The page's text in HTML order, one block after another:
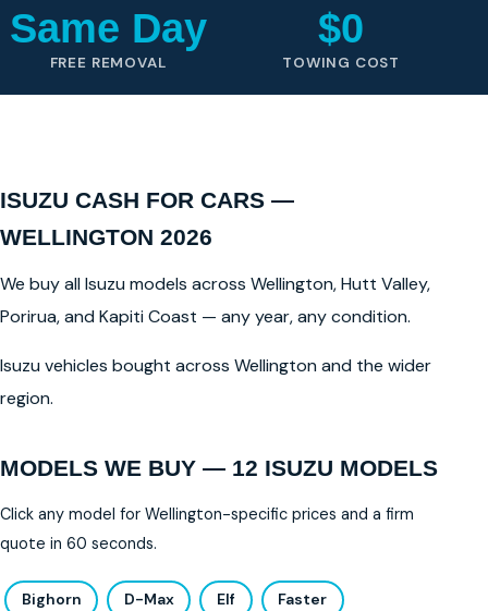
Same Day
FREE REMOVAL
$0
TOWING COST
ISUZU CASH FOR CARS —
WELLINGTON 2026
We buy all Isuzu models across Wellington, Hutt Valley,
Porirua, and Kapiti Coast — any year, any condition.
Isuzu vehicles bought across Wellington and the wider
region.
MODELS WE BUY — 12 ISUZU MODELS
Click any model for Wellington-specific prices and a firm
quote in 60 seconds.
Bighorn D-Max Elf Faster